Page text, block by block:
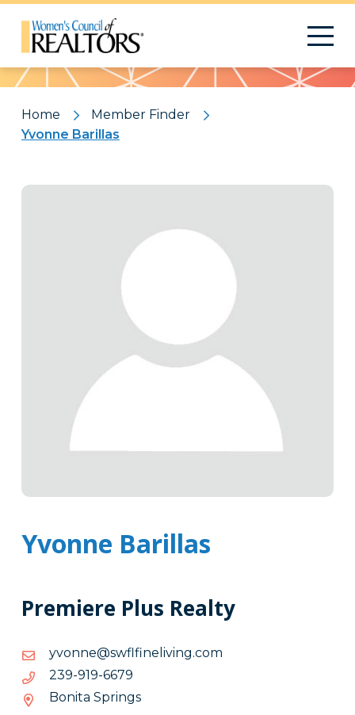
Pattern
Home
Member Finder
Yvonne Barillas
Yvonne Barillas
Premiere Plus Realty
moc.gnivileniflfws@ennovy
moc.gnivileniflfws@ennovy
9766-919-932
9766-
919-
932
Bonita Springs